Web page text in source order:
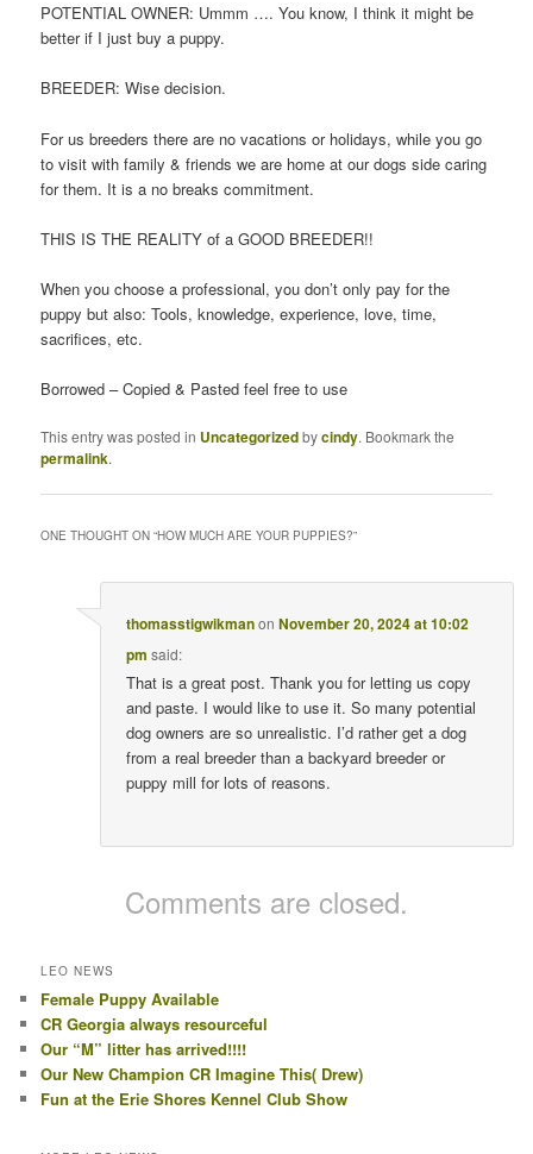
POTENTIAL OWNER: Ummm …. You know, I think it might be
better if I just buy a puppy.
BREEDER: Wise decision.
For us breeders there are no vacations or holidays, while you go
to visit with family & friends we are home at our dogs side caring
for them. It is a no breaks commitment.
THIS IS THE REALITY of a GOOD BREEDER!!
When you choose a professional, you don’t only pay for the
puppy but also: Tools, knowledge, experience, love, time,
sacrifices, etc.
Borrowed – Copied & Pasted feel free to use
This entry was posted in Uncategorizedbycindy. Bookmark the
permalink.
ONE THOUGHT ON “HOW MUCH ARE YOUR PUPPIES?”
thomasstigwikmanonNovember 20, 2024 at 10:02
pm said:
That is a great post. Thank you for letting us copy
and paste. I would like to use it. So many potential
dog owners are so unrealistic. I’d rather get a dog
from a real breeder than a backyard breeder or
puppy mill for lots of reasons.
Comments are closed.
LEO NEWS
Female Puppy Available
CR Georgia always resourceful
Our “M” litter has arrived!!!!
Our New Champion CR Imagine This( Drew)
Fun at the Erie Shores Kennel Club Show